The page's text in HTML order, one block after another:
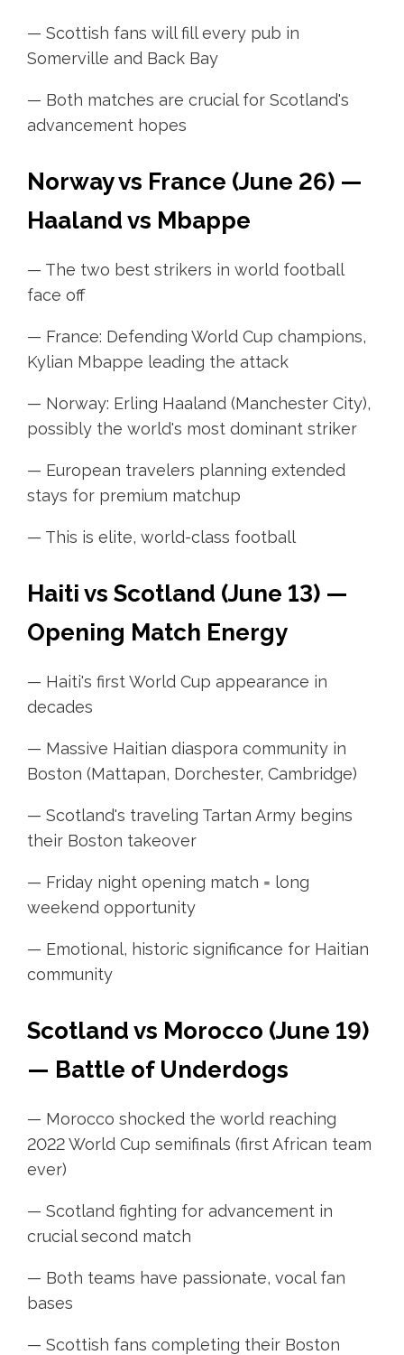
— Scottish fans will fill every pub in
Somerville and Back Bay
— Both matches are crucial for Scotland's
advancement hopes
Norway vs France (June 26) —
Haaland vs Mbappe
— The two best strikers in world football
face off
— France: Defending World Cup champions,
Kylian Mbappe leading the attack
— Norway: Erling Haaland (Manchester City),
possibly the world's most dominant striker
— European travelers planning extended
stays for premium matchup
— This is elite, world-class football
Haiti vs Scotland (June 13) —
Opening Match Energy
— Haiti's first World Cup appearance in
decades
— Massive Haitian diaspora community in
Boston (Mattapan, Dorchester, Cambridge)
— Scotland's traveling Tartan Army begins
their Boston takeover
— Friday night opening match = long
weekend opportunity
— Emotional, historic significance for Haitian
community
Scotland vs Morocco (June 19)
— Battle of Underdogs
— Morocco shocked the world reaching
2022 World Cup semifinals (first African team
ever)
— Scotland fighting for advancement in
crucial second match
— Both teams have passionate, vocal fan
bases
— Scottish fans completing their Boston